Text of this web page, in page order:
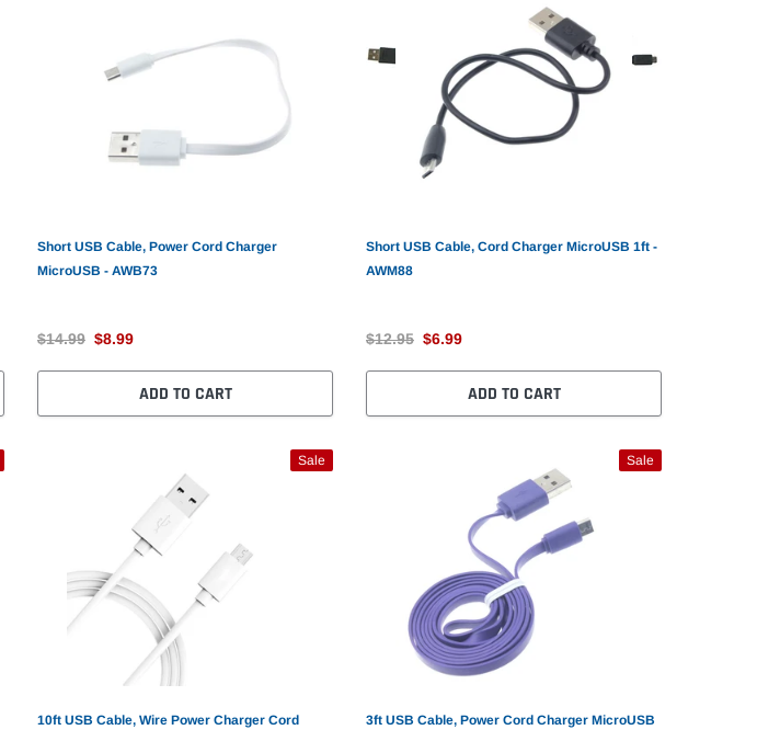
Short USB Cable, Power Cord Charger
MicroUSB - AWB73
$14.99 $8.99
ADD TO CART
Short USB Cable, Cord Charger MicroUSB 1ft -
AWM88
$12.95 $6.99
ADD TO CART
Sale
10ft USB Cable, Wire Power Charger Cord
Sale
3ft USB Cable, Power Cord Charger MicroUSB